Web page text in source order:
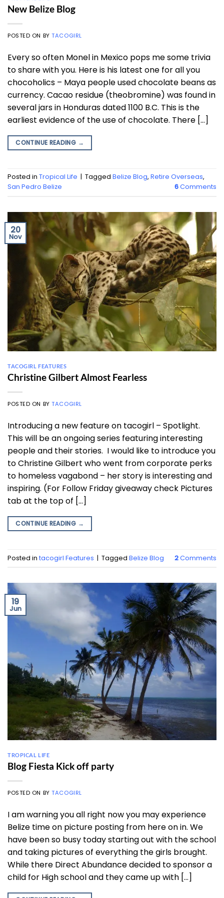
New Belize Blog
POSTED ON BYTACOGIRL
Every so often Monel in Mexico pops me some trivia
to share with you. Here is his latest one for all you
chocoholics – Maya people used chocolate beans as
currency. Cacao residue (theobromine) was found in
several jars in Honduras dated 1100 B.C. This is the
earliest evidence of the use of chocolate. There […]
CONTINUE READING →
Posted in Tropical Life Tagged Belize Blog, Retire Overseas,
San Pedro Belize
6Comments
20
Nov
TACOGIRL FEATURES
Christine Gilbert Almost Fearless
POSTED ON BYTACOGIRL
Introducing a new feature on tacogirl – Spotlight.
This will be an ongoing series featuring interesting
people and their stories. I would like to introduce you
to Christine Gilbert who went from corporate perks
to homeless vagabond – her story is interesting and
inspiring. (For Follow Friday giveaway check Pictures
tab at the top of […]
CONTINUE READING →
Posted in tacogirl Features | Tagged Belize Blog 2Comments
19
Jun
TROPICAL LIFE
Blog Fiesta Kick off party
POSTED ON BYTACOGIRL
I am warning you all right now you may experience
Belize time on picture posting from here on in. We
have been so busy today starting out with the school
and taking pictures of everything the girls brought.
While there Direct Abundance decided to sponsor a
child for High school and they came up with […]